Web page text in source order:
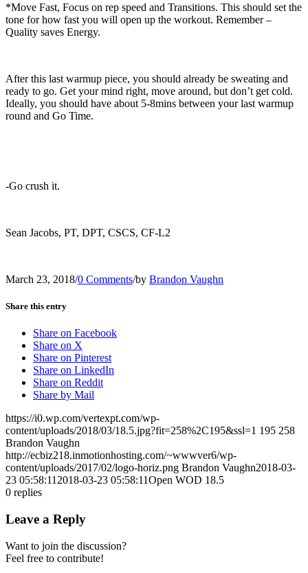
*Move Fast, Focus on rep speed and Transitions. This should set the
tone for how fast you will open up the workout. Remember –
Quality saves Energy.
After this last warmup piece, you should already be sweating and
ready to go. Get your mind right, move around, but don’t get cold.
Ideally, you should have about 5-8mins between your last warmup
round and Go Time.
-Go crush it.
Sean Jacobs, PT, DPT, CSCS, CF-L2
March 23, 2018/0 Comments/by Brandon Vaughn
Share this entry
Share on Facebook
Share on X
Share on Pinterest
Share on LinkedIn
Share on Reddit
Share by Mail
https://i0.wp.com/vertexpt.com/wp-
content/uploads/2018/03/18.5.jpg?fit=258%2C195&ssl=1 195 258
Brandon Vaughn
http://ecbiz218.inmotionhosting.com/~wwwver6/wp-
content/uploads/2017/02/logo-horiz.png Brandon Vaughn2018-03-
23 05:58:11 2018-03-23 05:58:11Open WOD 18.5
0 replies
Leave a Reply
Want to join the discussion?
Feel free to contribute!